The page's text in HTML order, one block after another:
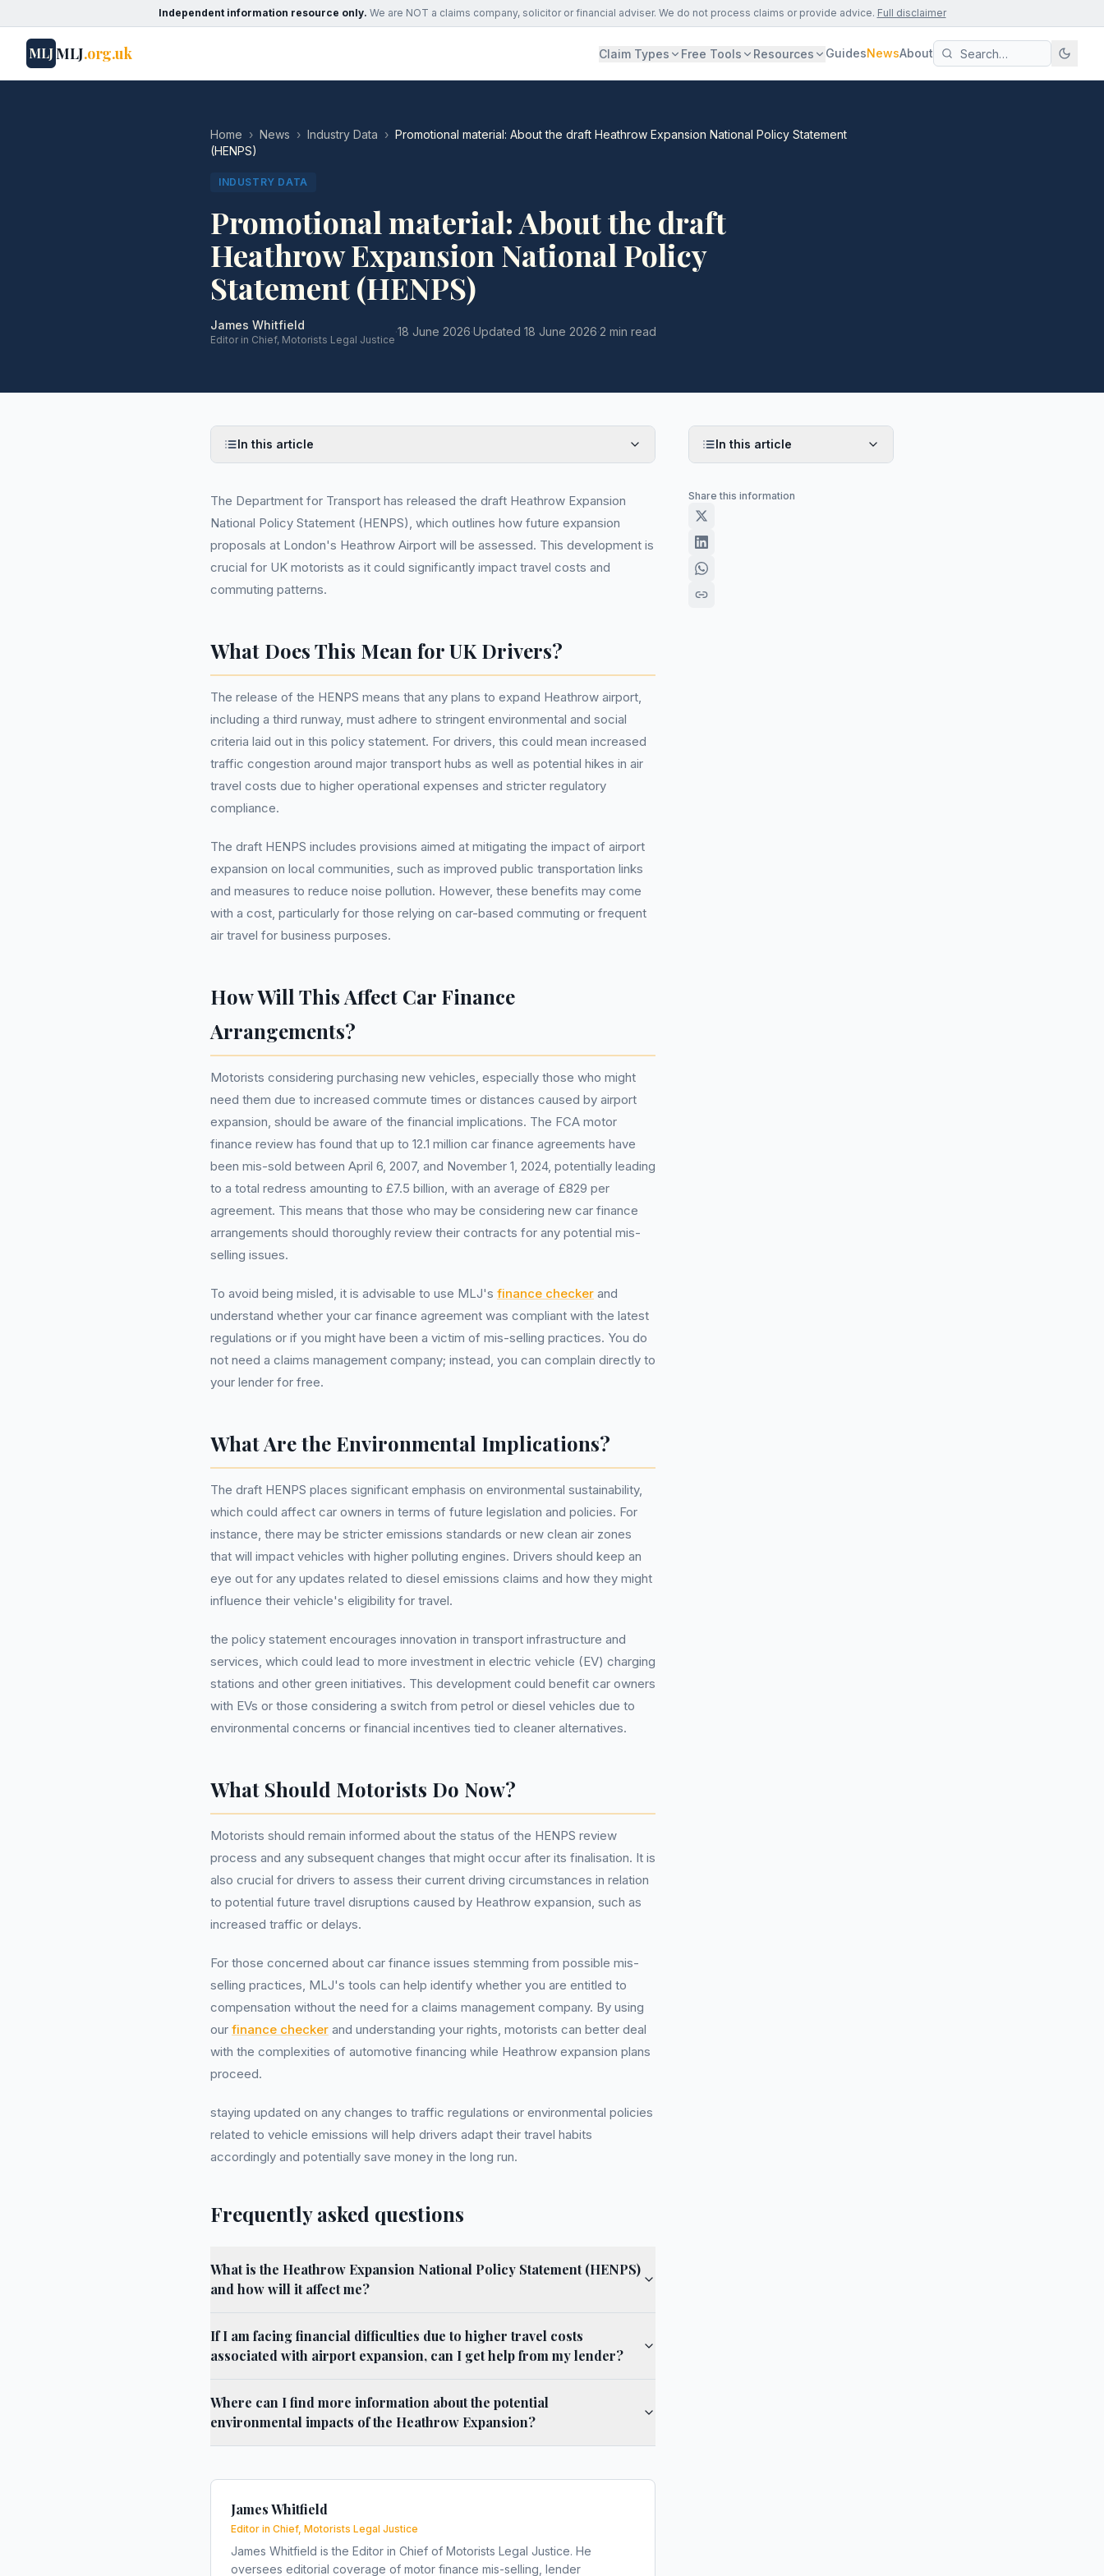
Independent information resource only. We are NOT a claims company, solicitor or financial adviser. We do not process claims or provide advice. Full disclaimer
MLJMLJ.org.uk Claim Types Free Tools Resources GuidesNewsAbout
Home › News › Industry Data › Promotional material: About the draft Heathrow Expansion National Policy Statement
(HENPS)
INDUSTRY DATA
Promotional material: About the draft
Heathrow Expansion National Policy
Statement (HENPS)
James Whitfield
Editor in Chief, Motorists Legal Justice
·18 June 2026·Updated 18 June 2026·2 min read
In this article
The Department for Transport has released the draft Heathrow Expansion
National Policy Statement (HENPS), which outlines how future expansion
proposals at London's Heathrow Airport will be assessed. This development is
crucial for UK motorists as it could significantly impact travel costs and
commuting patterns.
What Does This Mean for UK Drivers?
The release of the HENPS means that any plans to expand Heathrow airport,
including a third runway, must adhere to stringent environmental and social
criteria laid out in this policy statement. For drivers, this could mean increased
traffic congestion around major transport hubs as well as potential hikes in air
travel costs due to higher operational expenses and stricter regulatory
compliance.
The draft HENPS includes provisions aimed at mitigating the impact of airport
expansion on local communities, such as improved public transportation links
and measures to reduce noise pollution. However, these benefits may come
with a cost, particularly for those relying on car-based commuting or frequent
air travel for business purposes.
How Will This Affect Car Finance
Arrangements?
Motorists considering purchasing new vehicles, especially those who might
need them due to increased commute times or distances caused by airport
expansion, should be aware of the financial implications. The FCA motor
finance review has found that up to 12.1 million car finance agreements have
been mis-sold between April 6, 2007, and November 1, 2024, potentially leading
to a total redress amounting to £7.5 billion, with an average of £829 per
agreement. This means that those who may be considering new car finance
arrangements should thoroughly review their contracts for any potential mis-
selling issues.
To avoid being misled, it is advisable to use MLJ's finance checker and
understand whether your car finance agreement was compliant with the latest
regulations or if you might have been a victim of mis-selling practices. You do
not need a claims management company; instead, you can complain directly to
your lender for free.
What Are the Environmental Implications?
The draft HENPS places significant emphasis on environmental sustainability,
which could affect car owners in terms of future legislation and policies. For
instance, there may be stricter emissions standards or new clean air zones
that will impact vehicles with higher polluting engines. Drivers should keep an
eye out for any updates related to diesel emissions claims and how they might
influence their vehicle's eligibility for travel.
the policy statement encourages innovation in transport infrastructure and
services, which could lead to more investment in electric vehicle (EV) charging
stations and other green initiatives. This development could benefit car owners
with EVs or those considering a switch from petrol or diesel vehicles due to
environmental concerns or financial incentives tied to cleaner alternatives.
What Should Motorists Do Now?
Motorists should remain informed about the status of the HENPS review
process and any subsequent changes that might occur after its finalisation. It is
also crucial for drivers to assess their current driving circumstances in relation
to potential future travel disruptions caused by Heathrow expansion, such as
increased traffic or delays.
For those concerned about car finance issues stemming from possible mis-
selling practices, MLJ's tools can help identify whether you are entitled to
compensation without the need for a claims management company. By using
our finance checker and understanding your rights, motorists can better deal
with the complexities of automotive financing while Heathrow expansion plans
proceed.
staying updated on any changes to traffic regulations or environmental policies
related to vehicle emissions will help drivers adapt their travel habits
accordingly and potentially save money in the long run.
Frequently asked questions
What is the Heathrow Expansion National Policy Statement (HENPS)
and how will it affect me?
If I am facing financial difficulties due to higher travel costs
associated with airport expansion, can I get help from my lender?
Where can I find more information about the potential
environmental impacts of the Heathrow Expansion?
James Whitfield
Editor in Chief, Motorists Legal Justice
James Whitfield is the Editor in Chief of Motorists Legal Justice. He
oversees editorial coverage of motor finance mis-selling, lender
In this article
Share this information